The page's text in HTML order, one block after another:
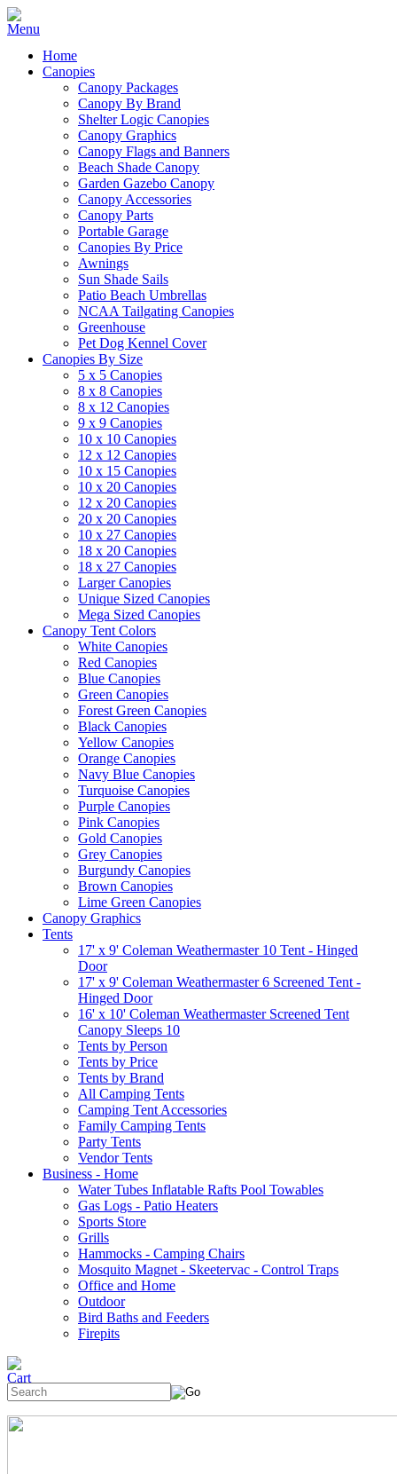
Home
Canopies
Canopy Packages
Canopy By Brand
Shelter Logic Canopies
Canopy Graphics
Canopy Flags and Banners
Beach Shade Canopy
Garden Gazebo Canopy
Canopy Accessories
Canopy Parts
Portable Garage
Canopies By Price
Awnings
Sun Shade Sails
Patio Beach Umbrellas
NCAA Tailgating Canopies
Greenhouse
Pet Dog Kennel Cover
Canopies By Size
5 x 5 Canopies
8 x 8 Canopies
8 x 12 Canopies
9 x 9 Canopies
10 x 10 Canopies
12 x 12 Canopies
10 x 15 Canopies
10 x 20 Canopies
12 x 20 Canopies
20 x 20 Canopies
10 x 27 Canopies
18 x 20 Canopies
18 x 27 Canopies
Larger Canopies
Unique Sized Canopies
Mega Sized Canopies
Canopy Tent Colors
White Canopies
Red Canopies
Blue Canopies
Green Canopies
Forest Green Canopies
Black Canopies
Yellow Canopies
Orange Canopies
Navy Blue Canopies
Turquoise Canopies
Purple Canopies
Pink Canopies
Gold Canopies
Grey Canopies
Burgundy Canopies
Brown Canopies
Lime Green Canopies
Canopy Graphics
Tents
17' x 9' Coleman Weathermaster 10 Tent - Hinged
Door
17' x 9' Coleman Weathermaster 6 Screened Tent -
Hinged Door
16' x 10' Coleman Weathermaster Screened Tent
Canopy Sleeps 10
Tents by Person
Tents by Price
Tents by Brand
All Camping Tents
Camping Tent Accessories
Family Camping Tents
Party Tents
Vendor Tents
Business - Home
Water Tubes Inflatable Rafts Pool Towables
Gas Logs - Patio Heaters
Sports Store
Grills
Hammocks - Camping Chairs
Mosquito Magnet - Skeetervac - Control Traps
Office and Home
Outdoor
Bird Baths and Feeders
Firepits